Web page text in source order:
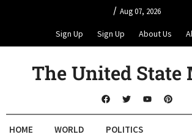
/ Aug 07, 2026
Sign Up Sign Up About Us
The United State
HOME WORLD POLITICS